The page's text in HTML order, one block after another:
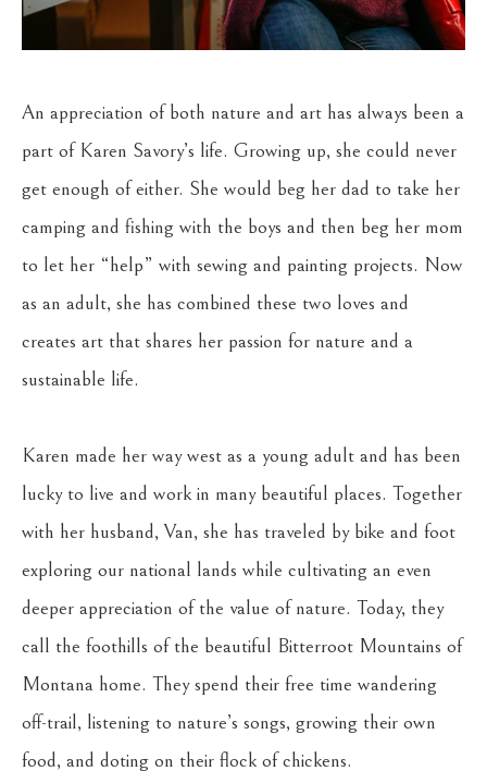
An appreciation of both nature and art has always been a
part of Karen Savory’s life. Growing up, she could never
get enough of either. She would beg her dad to take her
camping and fishing with the boys and then beg her mom
to let her “help” with sewing and painting projects. Now
as an adult, she has combined these two loves and
creates art that shares her passion for nature and a
sustainable life.
Karen made her way west as a young adult and has been
lucky to live and work in many beautiful places. Together
with her husband, Van, she has traveled by bike and foot
exploring our national lands while cultivating an even
deeper appreciation of the value of nature. Today, they
call the foothills of the beautiful Bitterroot Mountains of
Montana home. They spend their free time wandering
off-trail, listening to nature’s songs, growing their own
food, and doting on their flock of chickens.